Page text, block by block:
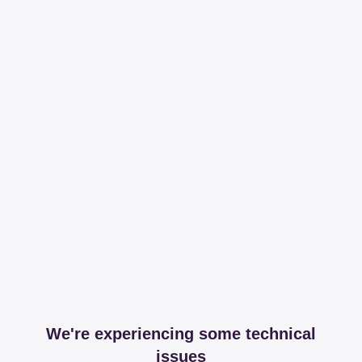
We're experiencing some technical
issues